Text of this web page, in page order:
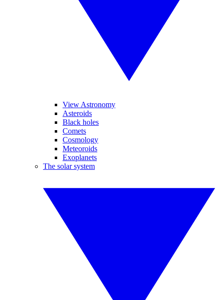
View Astronomy
Asteroids
Black holes
Comets
Cosmology
Meteoroids
Exoplanets
The solar system